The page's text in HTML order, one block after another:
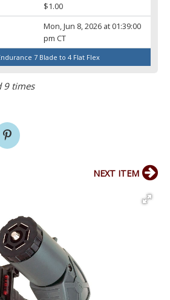
$1.00
Mon, Jun 8, 2026 at 01:39:00
pm CT
7 Blade to 4 Flat Flex
9 times
NEXT ITEM